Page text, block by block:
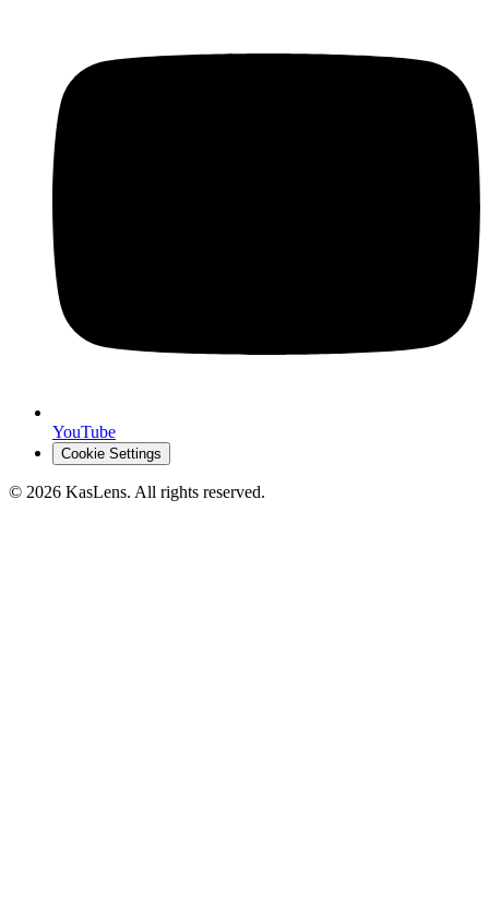
YouTube
Cookie Settings
© 2026 KasLens. All rights reserved.